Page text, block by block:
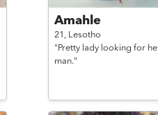
Amahle
21, Lesotho
"Pretty lady looking for
man."